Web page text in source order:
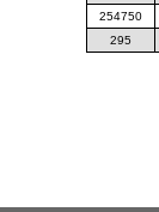
254750
295